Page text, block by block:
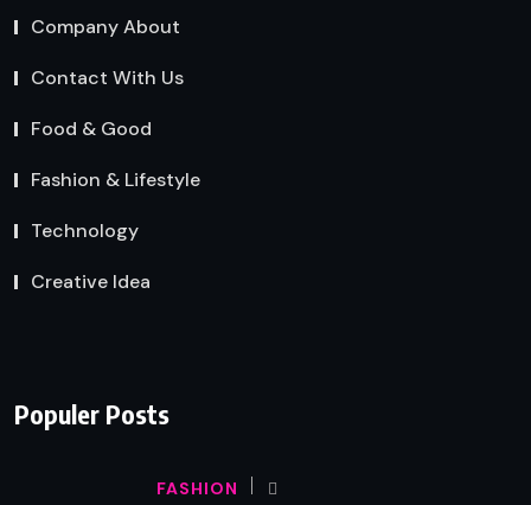
Company About
Contact With Us
Food & Good
Fashion & Lifestyle
Technology
Creative Idea
Populer Posts
FASHION